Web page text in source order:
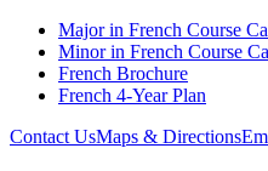
Major in French Course
Minor in French Course
French Brochure
French 4-Year Plan
Contact UsMaps & Directions